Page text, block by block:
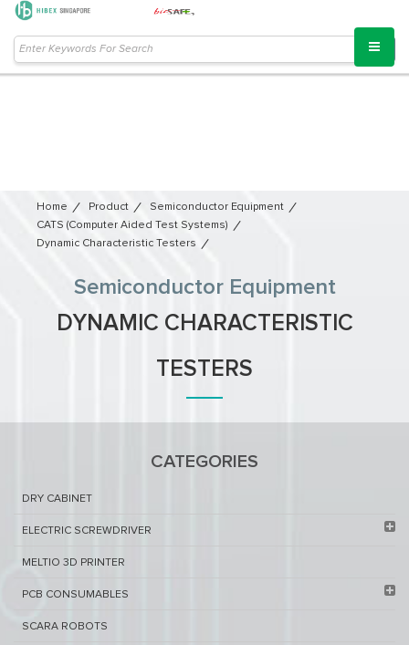
Home Product
Semiconductor Equipment​
CATS (Computer Aided Test Systems)
Dynamic Characteristic Testers
Semiconductor Equipment​
DYNAMIC CHARACTERISTIC
TESTERS
CATEGORIES
DRY CABINET​
ELECTRIC SCREWDRIVER
MELTIO 3D PRINTER​
PCB ​CONSUMABLES​
SCARA ROBOTS